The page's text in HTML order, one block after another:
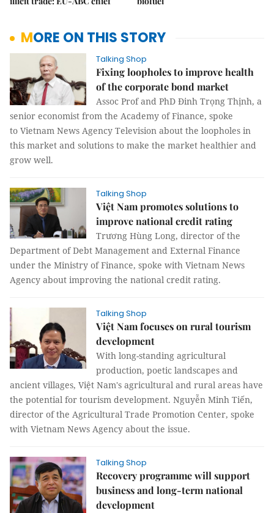
MORE ON THIS STORY
Talking Shop
Fixing loopholes to improve health
of the corporate bond market
Assoc Prof and PhD Đinh Trọng Thịnh, a
senior economist from the Academy of Finance, spoke
to Vietnam News Agency Television about the loopholes in
this market and solutions to make the market healthier and
grow well.
Talking Shop
Việt Nam promotes solutions to
improve national credit rating
Trương Hùng Long, director of the
Department of Debt Management and External Finance
under the Ministry of Finance, spoke with Vietnam News
Agency about improving the national credit rating.
Talking Shop
Việt Nam focuses on rural tourism
development
With long-standing agricultural
production, poetic landscapes and
ancient villages, Việt Nam's agricultural and rural areas have
the potential for tourism development. Nguyễn Minh Tiến,
director of the Agricultural Trade Promotion Center, spoke
with Vietnam News Agency about the issue.
Talking Shop
Recovery programme will support
business and long-term national
development